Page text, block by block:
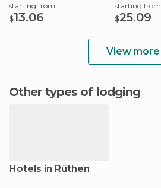
starting from
$13.06
starting from
$25.09
View more
Other types of lodging
Hotels in Rüthen